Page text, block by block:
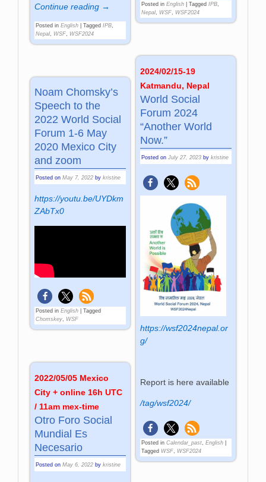
Posted in English| Tagged IPB,
Nepal, WSF, WSF2024
Continue reading →
Posted in English |Tagged IPB
Nepal
WSF WSF2024
2024/02/15-19
Katmandu, Nepal
World Social
Forum 2024
“Another World
Now.”
Posted on July 27, 2023 by kristine
https://wsf2024nepal.or
g/
Report is here available
/tag/wsf2024/
Posted in Calendar_past, English|
Tagged WSF, WSF2024
Noam Chomsky’s
Speech to the
2022 World Social
Forum 1-6 May
2020 Mexico City
and zoom
Posted onMay 7, 2022 bykristine
https://youtu.be/UYDkm
ZAbTx0
Posted in English |Tagged
Chomskey
WSF
2022/05/05 Mexico
City + online 16h UTC
/ 11am mex-time
Otro Foro Social
Mundial Es
Necesario
Posted onMay 6, 2022 bykristine